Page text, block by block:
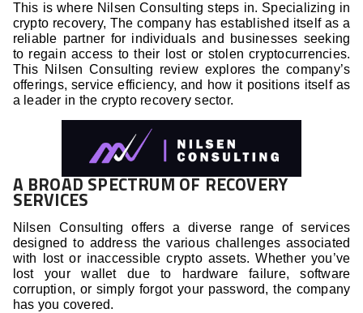
This is where Nilsen Consulting steps in. Specializing in
crypto recovery, The company has established itself as a
reliable partner for individuals and businesses seeking
to regain access to their lost or stolen cryptocurrencies.
This Nilsen Consulting review explores the company’s
offerings, service efficiency, and how it positions itself as
a leader in the crypto recovery sector.
A BROAD SPECTRUM OF RECOVERY
SERVICES
Nilsen Consulting offers a diverse range of services
designed to address the various challenges associated
with lost or inaccessible crypto assets. Whether you’ve
lost your wallet due to hardware failure, software
corruption, or simply forgot your password, the company
has you covered.